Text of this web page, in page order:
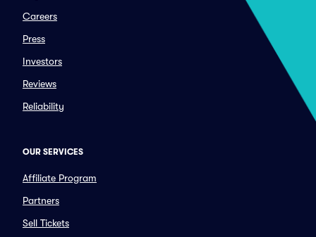
Careers
Press
Investors
Reviews
Reliability
OUR SERVICES
Affiliate Program
Partners
Sell Tickets